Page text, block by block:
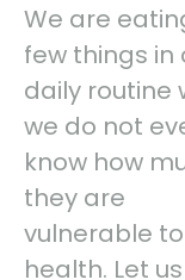
We are
few things in
daily routine
we do not
know how
they are
vulnerable
health. Let